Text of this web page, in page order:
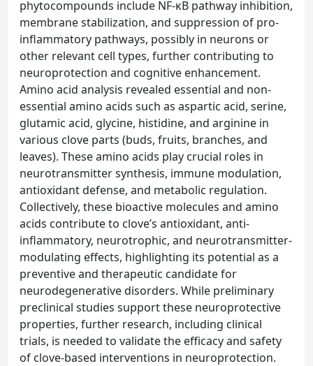
phytocompounds include NF-κB pathway inhibition,
membrane stabilization, and suppression of pro-
inflammatory pathways, possibly in neurons or
other relevant cell types, further contributing to
neuroprotection and cognitive enhancement.
Amino acid analysis revealed essential and non-
essential amino acids such as aspartic acid, serine,
glutamic acid, glycine, histidine, and arginine in
various clove parts (buds, fruits, branches, and
leaves). These amino acids play crucial roles in
neurotransmitter synthesis, immune modulation,
antioxidant defense, and metabolic regulation.
Collectively, these bioactive molecules and amino
acids contribute to clove’s antioxidant, anti-
inflammatory, neurotrophic, and neurotransmitter-
modulating effects, highlighting its potential as a
preventive and therapeutic candidate for
neurodegenerative disorders. While preliminary
preclinical studies support these neuroprotective
properties, further research, including clinical
trials, is needed to validate the efficacy and safety
of clove-based interventions in neuroprotection.